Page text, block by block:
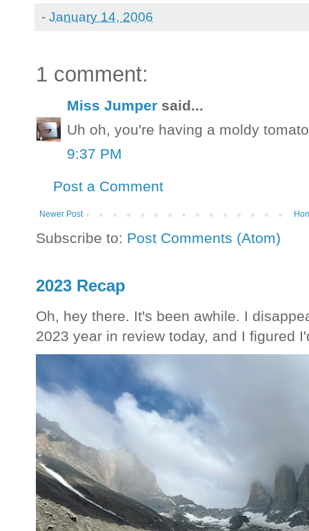
- January 14, 2006
1 comment:
Miss Jumper said...
Uh oh, you're having a moldy
9:37 PM
Post a Comment
Newer Post
Subscribe to: Post Comments (Atom)
2023 Recap
Oh, hey there. It's been awhile. I
2023 year in review today, and I figured